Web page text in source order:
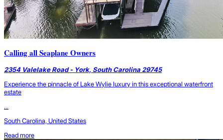
Calling all Seaplane Owners
2354 Valelake Road - York, South Carolina 29745
Experience the pinnacle of Lake Wylie luxury in this exceptional waterfront
estate
...
South Carolina, United States
Read more